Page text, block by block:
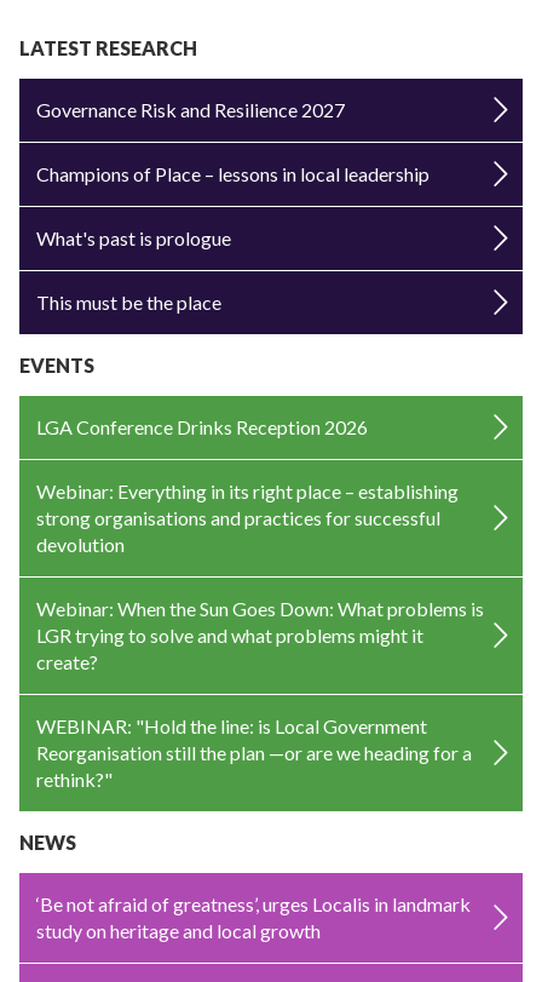
LATEST RESEARCH
Governance Risk and Resilience 2027
Champions of Place – lessons in local leadership
What's past is prologue
This must be the place
EVENTS
LGA Conference Drinks Reception 2026
Webinar: Everything in its right place – establishing
strong organisations and practices for successful
devolution
Webinar: When the Sun Goes Down: What problems is
LGR trying to solve and what problems might it
create?
WEBINAR: "Hold the line: is Local Government
Reorganisation still the plan —or are we heading for a
rethink?"
NEWS
‘Be not afraid of greatness’, urges Localis in landmark
study on heritage and local growth